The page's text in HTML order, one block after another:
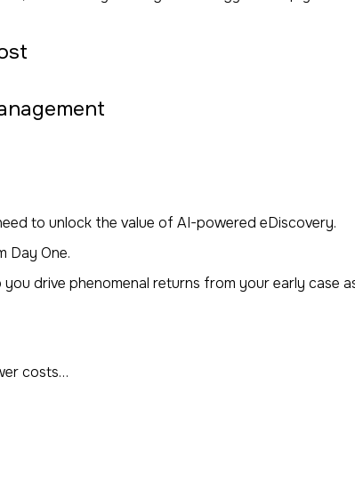
to unlock the value of AI-powered eDiscovery.
Day One.
drive phenomenal returns from your early case
costs…